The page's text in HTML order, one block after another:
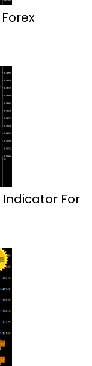
Indicator For